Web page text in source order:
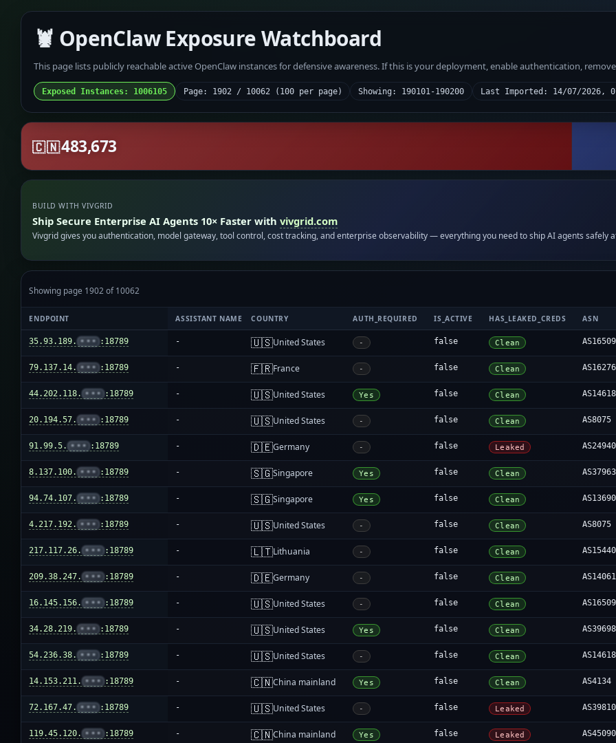
🦞 OpenClaw Exposure Watchboard
This page lists publicly reachable active OpenClaw instances for defensive awareness. If this is your deployment, enable authentication,
Exposed Instances: 1006105 Page: 1902 / 10062 (100 per page) Showing: 190101-190200 Last Imported: 14/07/2026,
🇨🇳483,673
BUILD WITH VIVGRID
Ship Secure Enterprise AI Agents 10× Faster withvivgrid.com
Vivgrid gives you authentication, model gateway, tool control, cost tracking, and enterprise observability — everything you need to ship AI agents safely
Showing page 1902 of 10062
ENDPOINT ASSISTANT NAME COUNTRY AUTH_REQUIRED IS_ACTIVE HAS_LEAKED_CREDS ASN
35.93.189. ••• :18789 - 🇺🇸United States - false Clean AS16509
79.137.14. ••• :18789 - 🇫🇷France - false Clean AS16276
44.202.118. ••• :18789 - 🇺🇸United States Yes false Clean AS14618
20.194.57. ••• :18789 - 🇺🇸United States - false Clean AS8075
91.99.5. ••• :18789 - 🇩🇪Germany - false Leaked AS24940
8.137.100. ••• :18789 - 🇸🇬Singapore Yes false Clean AS37963
94.74.107. ••• :18789 - 🇸🇬Singapore Yes false Clean
4.217.192. ••• :18789 - 🇺🇸United States - false Clean AS8075
217.117.26. ••• :18789 - 🇱🇹Lithuania - false Clean AS15440
209.38.247. ••• :18789 - 🇩🇪Germany - false Clean AS14061
16.145.156. ••• :18789 - 🇺🇸United States - false Clean AS16509
34.28.219. ••• :18789 - 🇺🇸United States Yes false Clean
54.236.38. ••• :18789 - 🇺🇸United States - false Clean AS14618
14.153.211. ••• :18789 - 🇨🇳China mainland Yes false Clean AS4134
72.167.47. ••• :18789 - 🇺🇸United States - false Leaked
119.45.120. ••• :18789 - 🇨🇳China mainland Yes false Leaked AS45090